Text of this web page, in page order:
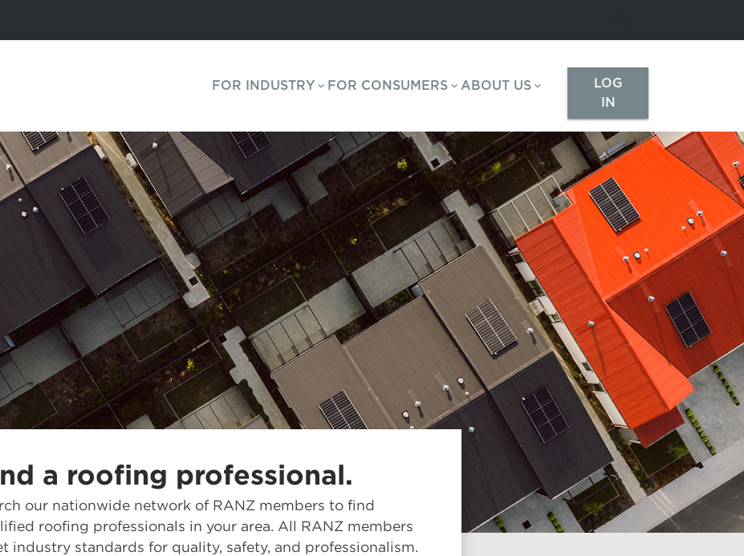
FOR INDUSTRY FOR CONSUMERS ABOUT US
LOG
IN
a roofing professional.
our nationwide network of RANZ members to find
roofing professionals in your area. All RANZ members
industry standards for quality, safety, and professionalism.